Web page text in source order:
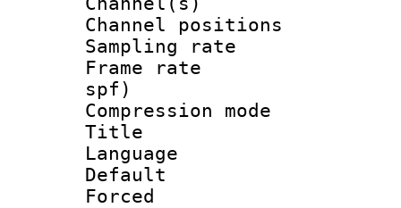
Channel
Sampling
Frame rate :
spf)
Compression
Title :
Language